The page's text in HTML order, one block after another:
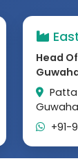
Head
Patta
+91-